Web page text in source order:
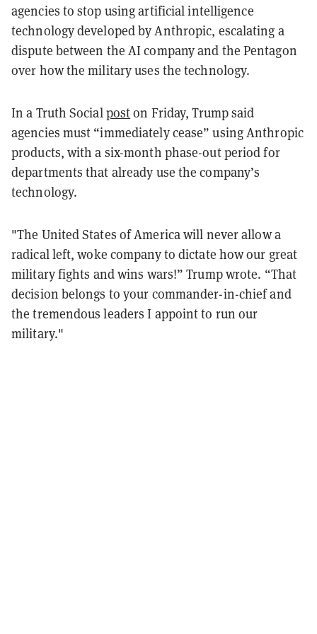
agencies to stop using artificial intelligence
technology developed by Anthropic, escalating a
dispute between the AI company and the Pentagon
over how the military uses the technology.
In a Truth Socialposton Friday, Trump said
agencies must “immediately cease” using Anthropic
products, with a six-month phase-out period for
departments that already use the company’s
technology.
"The United States of America will never allow a
radical left, woke company to dictate how our great
military fights and wins wars!” Trump wrote. “That
decision belongs to your commander-in-chief and
the tremendous leaders I appoint to run our
military."